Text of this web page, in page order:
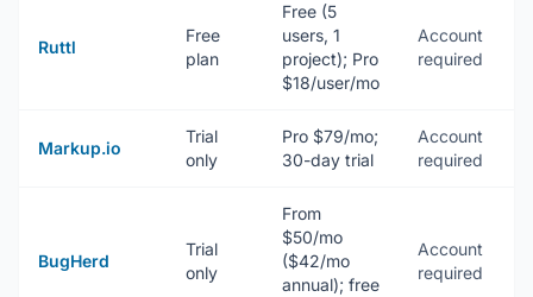
Ruttl
Free
plan
Free (5
users, 1
project); Pro
$18/user/mo
Account
required
Markup.io
Trial
only
Pro $79/mo;
30-day trial
Account
required
BugHerd
Trial
only
From
$50/mo
($42/mo
annual); free
Account
required